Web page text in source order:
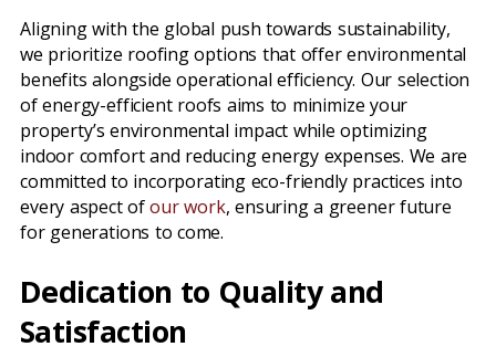
Aligning with the global push towards sustainability,
we prioritize roofing options that offer environmental
benefits alongside operational efficiency. Our selection
of energy-efficient roofs aims to minimize your
property’s environmental impact while optimizing
indoor comfort and reducing energy expenses. We are
committed to incorporating eco-friendly practices into
every aspect ofour work, ensuring a greener future
for generations to come.
Dedication to Quality and
Satisfaction